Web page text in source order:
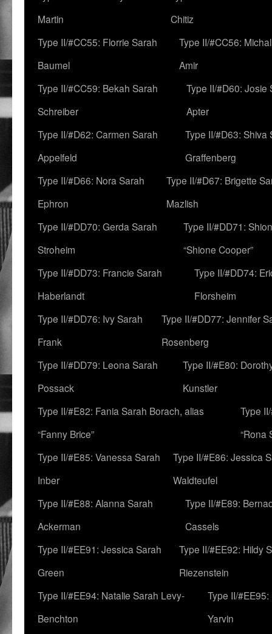
Martin
Chitiz
Type II/#CC55: Florrie Sarah
Baumel
Type II/#CC56:
Amir
Type II/#CC59: Bekah Sarah
Schreiber
Type II/#D60: Josie
Apter
Type II/#D62: Carmen Sarah
Appelfeld
Type II/#D63: Shiva
Graffenberg
Type II/#D66: Nora Sarah
Ephron
Type II/#D67: Brigette
Mazlish
Type II/#DD70: Gerda Sarah
Stroheim
Type II/#DD71:
“Shione Cooper”
Type II/#DD73: Francie Sarah
Haberlandt
Type II/#DD74:
Florsheim
Type II/#DD76: Ivy Sarah
Frank
Type II/#DD77: Jennifer
Rosenberg
Type II/#DD79: Leona Sarah
Possack
Type II/#E80:
Kunstler
Type II/#E82: Fania Sarah Borach, alias
“Fanny Brice”
Type
“Rona
Type II/#E85: Vanessa Sarah
Inber
Type II/#E86: Jessica
Waldteufel
Type II/#E88: Alanna Sarah
Ackerman
Type II/#E89:
Cassels
Type II/#EE91: Jessica Sarah
Green
Type II/#EE92: Hildy
Riezenstein
Type II/#EE94: Natalie Sarah Levy-
Benchton
Type II/
Yarvin